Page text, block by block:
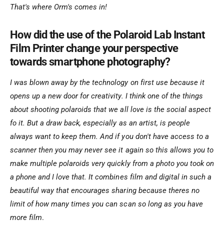
That's where Orm's comes in!
How did the use of the Polaroid Lab Instant
Film Printer change your perspective
towards smartphone photography?
I was blown away by the technology on first use because it
opens up a new door for creativity. I think one of the things
about shooting polaroids that we all love is the social aspect
fo it. But a draw back, especially as an artist, is people
always want to keep them. And if you don't have access to a
scanner then you may never see it again so this allows you to
make multiple polaroids very quickly from a photo you took on
a phone and I love that. It combines film and digital in such a
beautiful way that encourages sharing because theres no
limit of how many times you can scan so long as you have
more film.